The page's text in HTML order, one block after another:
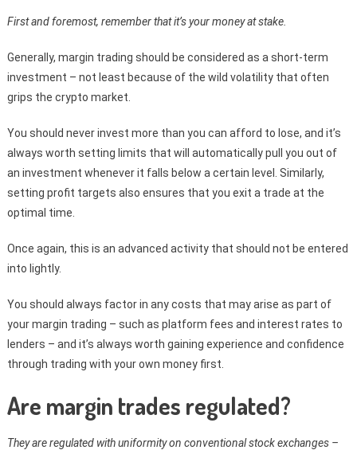
First and foremost, remember that it’s your money at stake.
Generally, margin trading should be considered as a short-term
investment – not least because of the wild volatility that often
grips the crypto market.
You should never invest more than you can afford to lose, and it’s
always worth setting limits that will automatically pull you out of
an investment whenever it falls below a certain level. Similarly,
setting profit targets also ensures that you exit a trade at the
optimal time.
Once again, this is an advanced activity that should not be entered
into lightly.
You should always factor in any costs that may arise as part of
your margin trading – such as platform fees and interest rates to
lenders – and it’s always worth gaining experience and confidence
through trading with your own money first.
Are margin trades regulated?
They are regulated with uniformity on conventional stock exchanges –